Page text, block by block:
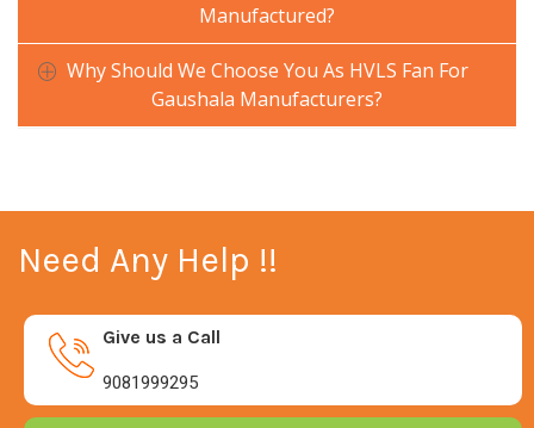
Manufactured?
Why Should We Choose You As HVLS Fan For
Gaushala Manufacturers?
Need Any Help !!
Give us a Call
9081999295